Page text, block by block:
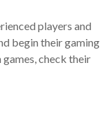
players and
begin their gaming
check their